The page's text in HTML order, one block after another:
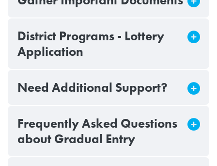
District Programs - Lottery
Application
Need Additional Support?
Frequently Asked Questions
about Gradual Entry